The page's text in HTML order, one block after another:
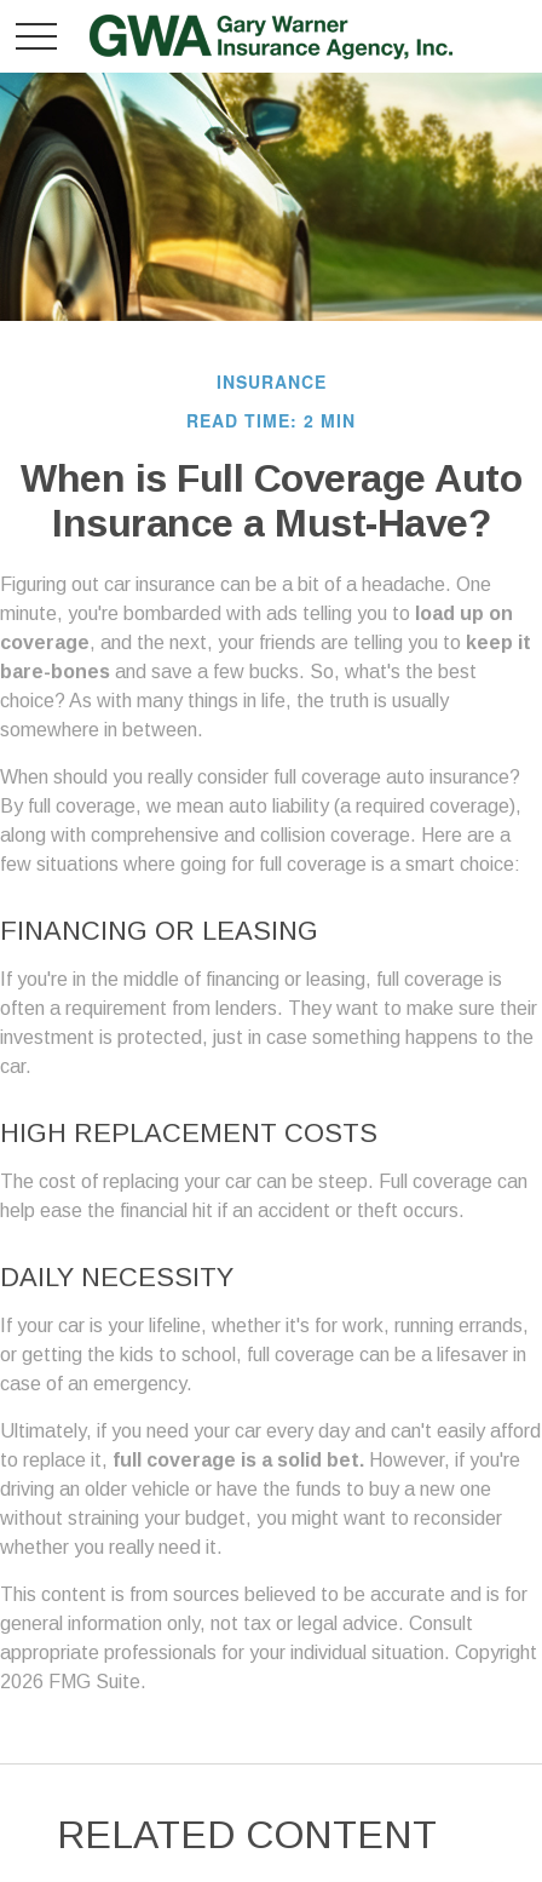
INSURANCE
READ TIME: 2 MIN
When is Full Coverage Auto
Insurance a Must-Have?
Figuring out car insurance can be a bit of a headache. One
minute, you're bombarded with ads telling you to load up on
coverage, and the next, your friends are telling you to keep it
bare-bones and save a few bucks. So, what's the best
choice? As with many things in life, the truth is usually
somewhere in between.
When should you really consider full coverage auto insurance?
By full coverage, we mean auto liability (a required coverage),
along with comprehensive and collision coverage. Here are a
few situations where going for full coverage is a smart choice:
FINANCING OR LEASING
If you're in the middle of financing or leasing, full coverage is
often a requirement from lenders. They want to make sure their
investment is protected, just in case something happens to the
car.
HIGH REPLACEMENT COSTS
The cost of replacing your car can be steep. Full coverage can
help ease the financial hit if an accident or theft occurs.
DAILY NECESSITY
If your car is your lifeline, whether it's for work, running errands,
or getting the kids to school, full coverage can be a lifesaver in
case of an emergency.
Ultimately, if you need your car every day and can't easily afford
to replace it, full coverage is a solid bet. However, if you're
driving an older vehicle or have the funds to buy a new one
without straining your budget, you might want to reconsider
whether you really need it.
This content is from sources believed to be accurate and is for
general information only, not tax or legal advice. Consult
appropriate professionals for your individual situation. Copyright
2026 FMG Suite.
RELATED CONTENT